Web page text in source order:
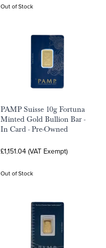
Out of Stock
PAMP Suisse 10g Fortuna
Minted Gold Bullion Bar -
In Card - Pre-Owned
£1,151.04 (VAT Exempt)
Out of Stock